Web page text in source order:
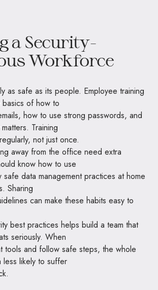
a Security-
Workforce
as safe as its people. Employee training
of how to
how to use strong passwords, and
Training
not just once.
away from the office need extra
know how to use
data management practices at home
Sharing
can make these habits easy to
best practices helps build a team that
seriously. When
tools and follow safe steps, the whole
less likely to suffer